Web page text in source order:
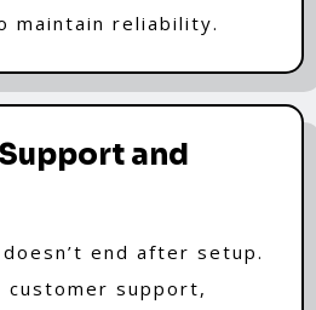
maintain reliability.
and
end after setup.
customer support,